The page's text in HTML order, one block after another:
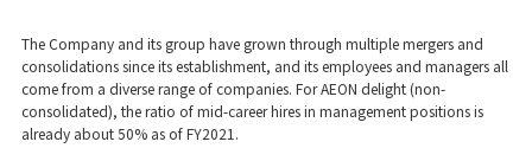
The Company and its group have grown through multiple mergers and
consolidations since its establishment, and its employees and managers all
come from a diverse range of companies. For AEON delight (non-
consolidated), the ratio of mid-career hires in management positions is
already about 50% as of FY2021.